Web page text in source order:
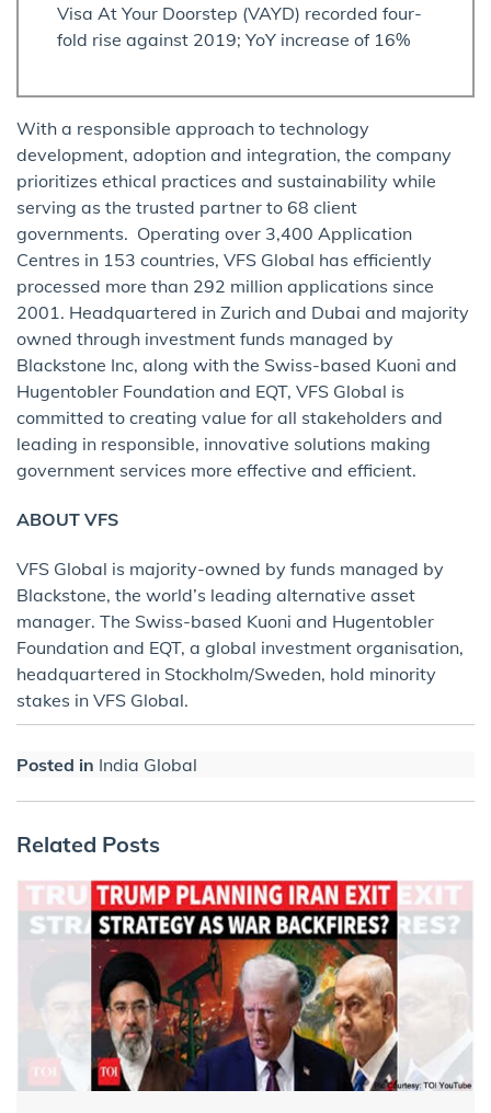
Visa At Your Doorstep (VAYD) recorded four-
fold rise against 2019; YoY increase of 16%
With a responsible approach to technology
development, adoption and integration, the company
prioritizes ethical practices and sustainability while
serving as the trusted partner to 68 client
governments. Operating over 3,400 Application
Centres in 153 countries, VFS Global has efficiently
processed more than 292 million applications since
2001. Headquartered in Zurich and Dubai and majority
owned through investment funds managed by
Blackstone Inc, along with the Swiss-based Kuoni and
Hugentobler Foundation and EQT, VFS Global is
committed to creating value for all stakeholders and
leading in responsible, innovative solutions making
government services more effective and efficient.
ABOUT VFS
VFS Global is majority-owned by funds managed by
Blackstone, the world’s leading alternative asset
manager. The Swiss-based Kuoni and Hugentobler
Foundation and EQT, a global investment organisation,
headquartered in Stockholm/Sweden, hold minority
stakes in VFS Global.
Posted in India Global
Related Posts